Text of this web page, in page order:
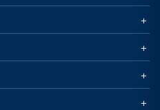
+
+
+
+